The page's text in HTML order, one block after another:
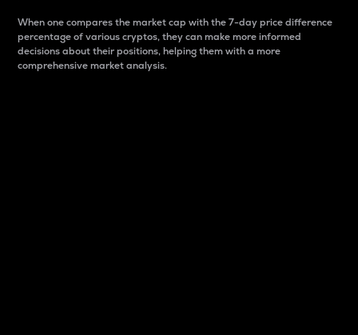
When one compares the market cap with the 7-day price difference
percentage of various cryptos, they can make more informed
decisions about their positions, helping them with a more
comprehensive market analysis.